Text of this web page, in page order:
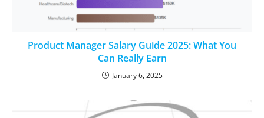
Product Manager Salary Guide 2025: What You
Can Really Earn
January 6, 2025